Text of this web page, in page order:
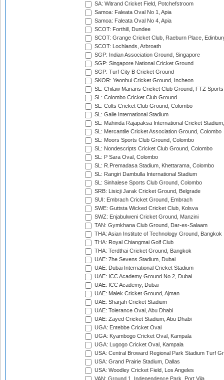
SA: Witrand Cricket Field, Potchefstroom
Samoa: Faleata Oval No 1, Apia
Samoa: Faleata Oval No 4, Apia
SCOT: Forthill, Dundee
SCOT: Grange Cricket Club, Raeburn Place,
SCOT: Lochlands, Arbroath
SGP: Indian Association Ground, Singapore
SGP: Singapore National Cricket Ground
SGP: Turf City B Cricket Ground
SKOR: Yeonhui Cricket Ground, Incheon
SL: Chilaw Marians Cricket Club Ground, FTZ
SL: Colombo Cricket Club Ground
SL: Colts Cricket Club Ground, Colombo
SL: Galle International Stadium
SL: Mahinda Rajapaksa International Cricket
SL: Mercantile Cricket Association Ground, Colombo
SL: Moors Sports Club Ground, Colombo
SL: Nondescripts Cricket Club Ground, Colombo
SL: P Sara Oval, Colombo
SL: R.Premadasa Stadium, Khettarama, Colombo
SL: Rangiri Dambulla International Stadium
SL: Sinhalese Sports Club Ground, Colombo
SRB: Lisicji Jarak Cricket Ground, Belgrade
SUI: Embrach Cricket Ground, Embrach
SWE: Guttsta Wicked Cricket Club, Kolsva
SWZ: Enjabulweni Cricket Ground, Manzini
TAN: Gymkhana Club Ground, Dar-es-Salaam
THA: Asian Institute of Technology Ground, Bangkok
THA: Royal Chiangmai Golf Club
THA: Terdthai Cricket Ground, Bangkok
UAE: 7he Sevens Stadium, Dubai
UAE: Dubai International Cricket Stadium
UAE: ICC Academy Ground No 2, Dubai
UAE: ICC Academy, Dubai
UAE: Malek Cricket Ground, Ajman
UAE: Sharjah Cricket Stadium
UAE: Tolerance Oval, Abu Dhabi
UAE: Zayed Cricket Stadium, Abu Dhabi
UGA: Entebbe Cricket Oval
UGA: Kyambogo Cricket Oval, Kampala
UGA: Lugogo Cricket Oval, Kampala
USA: Central Broward Regional Park Stadium Turf
USA: Grand Prairie Stadium, Dallas
USA: Woodley Cricket Field, Los Angeles
VAN: Ground 1, Independence Park, Port Vila